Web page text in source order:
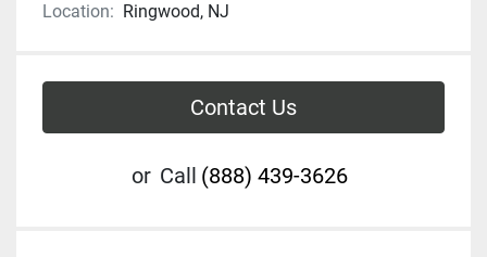
Location: Ringwood, NJ
Contact Us
or Call (888) 439-3626